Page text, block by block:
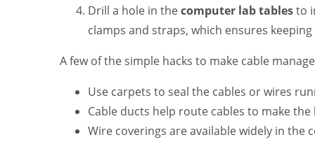
Drill a hole in thecomputer lab tablesto
clamps and straps, which ensures
A few of the simple hacks to make cable
Use carpets to seal the cables or wires
Cable ducts help route cables to make
Wire coverings are available widely in the